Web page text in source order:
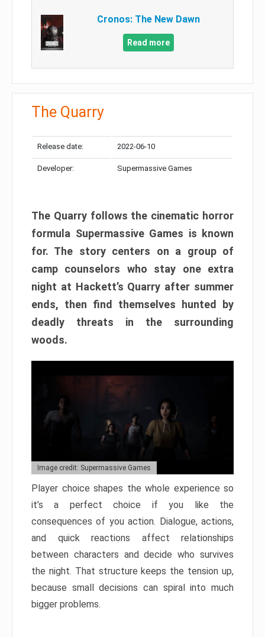
Cronos: The New Dawn
Read more
The Quarry
Release date: 2022-06-10
Developer: Supermassive Games
The Quarry follows the cinematic horror
formula Supermassive Games is known
for. The story centers on a group of
camp counselors who stay one extra
night at Hackett’s Quarry after summer
ends, then find themselves hunted by
deadly threats in the surrounding
woods.
Image credit: Supermassive Games
Player choice shapes the whole experience so
it’s a perfect choice if you like the
consequences of you action. Dialogue, actions,
and quick reactions affect relationships
between characters and decide who survives
the night. That structure keeps the tension up,
because small decisions can spiral into much
bigger problems.